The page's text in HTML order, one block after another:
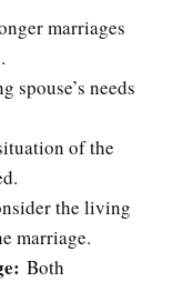
marriages
spouse’s needs
of the
the living
marriage.
Both